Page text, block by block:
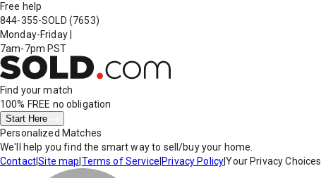
Free help
844-355-SOLD (7653)
Monday-Friday
7am-7pm PST
Find your match
100% FREE no obligation
Start Here
Personalized Matches
We'll help you find the smart way to sell/buy your home.
Contact|Site map Terms of Service Privacy Policy|Your Privacy Choices